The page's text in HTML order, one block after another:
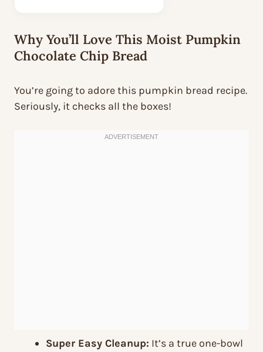
Why You’ll Love This Moist Pumpkin
Chocolate Chip Bread
You’re going to adore this pumpkin bread recipe.
Seriously, it checks all the boxes!
Super Easy Cleanup: It’s a true one-bowl